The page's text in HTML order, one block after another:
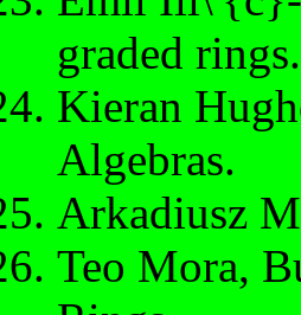
graded rings.
Kieran
Algebras.
Arkadiusz
Teo Mora,